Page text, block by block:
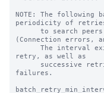
NOTE: The following
periodicity of
(Connection errors,
retry, as well as
failures.